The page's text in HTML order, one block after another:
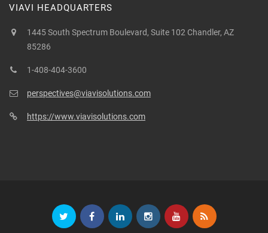
VIAVI HEADQUARTERS
1445 South Spectrum Boulevard, Suite 102 Chandler, AZ
85286
1-408-404-3600
perspectives@viavisolutions.com
https://www.viavisolutions.com